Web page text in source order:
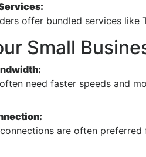
offer bundled services like
Small
often need faster speeds and
are often